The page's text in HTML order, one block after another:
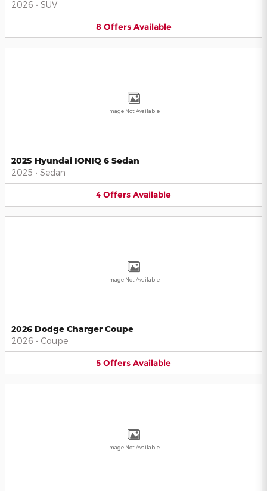
2026 • SUV
8 Offers Available
Image Not Available
2025 Hyundai IONIQ 6 Sedan
2025 • Sedan
4 Offers Available
Image Not Available
2026 Dodge Charger Coupe
2026 • Coupe
5 Offers Available
Image Not Available